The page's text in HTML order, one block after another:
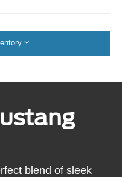
blend of sleek